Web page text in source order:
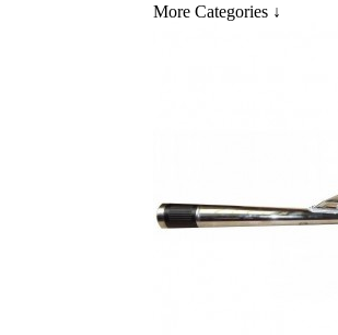
More Categories ↓